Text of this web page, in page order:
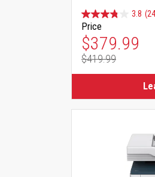
3.8
Price
Special
$379.99
Regular
$419.99